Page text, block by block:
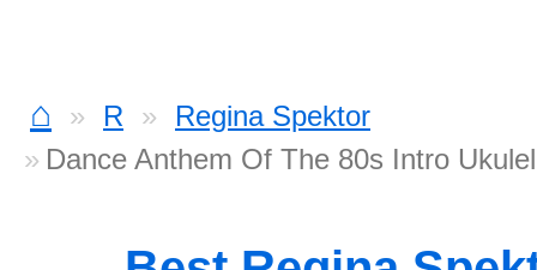
⌂ R
Regina Spektor
Dance Anthem Of The 80s Intro